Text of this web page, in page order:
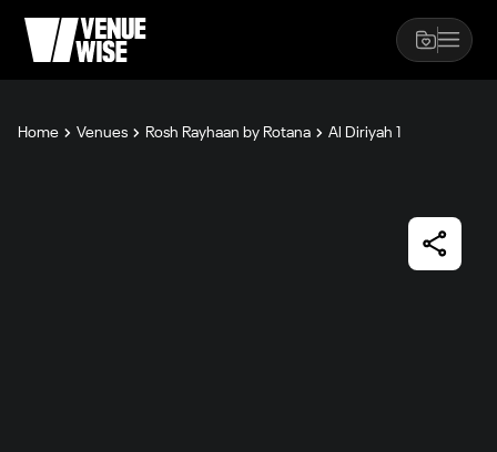
Home Venues Rosh Rayhaan by Rotana Al Diriyah 1